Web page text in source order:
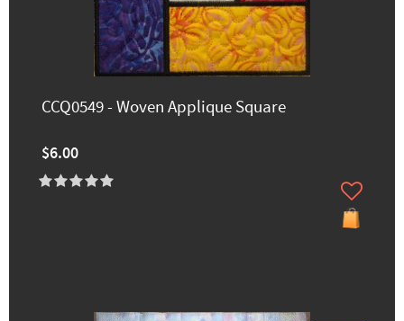
CCQ0549 - Woven Applique Square
$6.00